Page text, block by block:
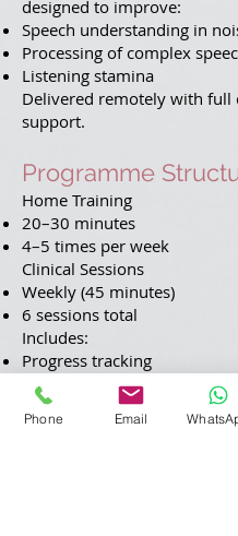
designed to improve:
Speech understanding in
Processing of complex
Listening stamina
Delivered remotely with full
support.
Programme
Home Training
20–30 minutes
4–5 times per week
Clinical Sessions
Weekly (45 minutes)
6 sessions total
Includes:
Progress tracking
Targeted exercises
Strategy coaching
Fatigue management
Phone Email